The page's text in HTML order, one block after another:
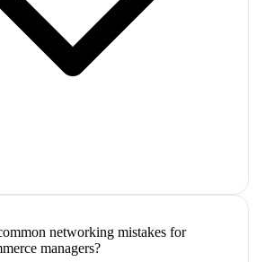
networking mistakes for
managers?